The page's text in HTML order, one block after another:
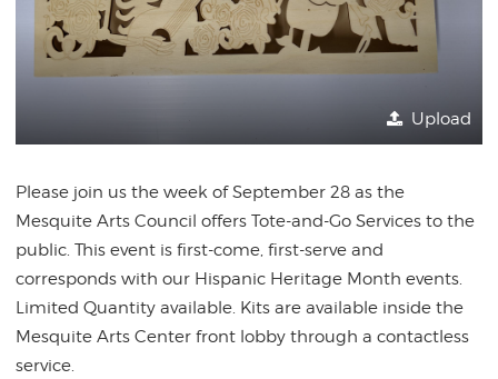
Upload
Please join us the week of September 28 as the
Mesquite Arts Council offers Tote-and-Go Services to the
public. This event is first-come, first-serve and
corresponds with our Hispanic Heritage Month events.
Limited Quantity available. Kits are available inside the
Mesquite Arts Center front lobby through a contactless
service.